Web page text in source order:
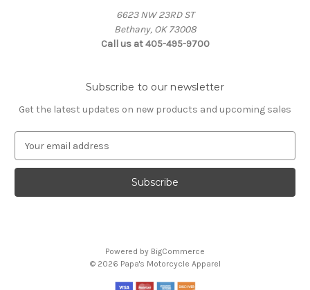
6623 NW 23RD ST
Bethany, OK 73008
Call us at 405-495-9700
Subscribe to our newsletter
Get the latest updates on new products and upcoming sales
a
l
Powered by BigCommerce
© 2026 Papa's Motorcycle Apparel